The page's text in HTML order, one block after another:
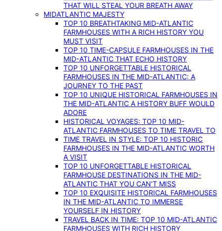
THAT WILL STEAL YOUR BREATH AWAY
MIDATLANTIC MAJESTY
TOP 10 BREATHTAKING MID-ATLANTIC
FARMHOUSES WITH A RICH HISTORY YOU
MUST VISIT
TOP 10 TIME-CAPSULE FARMHOUSES IN THE
MID-ATLANTIC THAT ECHO HISTORY
TOP 10 UNFORGETTABLE HISTORICAL
FARMHOUSES IN THE MID-ATLANTIC: A
JOURNEY TO THE PAST
TOP 10 UNIQUE HISTORICAL FARMHOUSES IN
THE MID-ATLANTIC A HISTORY BUFF WOULD
ADORE
HISTORICAL VOYAGES: TOP 10 MID-
ATLANTIC FARMHOUSES TO TIME TRAVEL TO
TIME TRAVEL IN STYLE: TOP 10 HISTORIC
FARMHOUSES IN THE MID-ATLANTIC WORTH
A VISIT
TOP 10 UNFORGETTABLE HISTORICAL
FARMHOUSE DESTINATIONS IN THE MID-
ATLANTIC THAT YOU CAN’T MISS
TOP 10 EXQUISITE HISTORICAL FARMHOUSES
IN THE MID-ATLANTIC TO IMMERSE
YOURSELF IN HISTORY
TRAVEL BACK IN TIME: TOP 10 MID-ATLANTIC
FARMHOUSES WITH RICH HISTORY